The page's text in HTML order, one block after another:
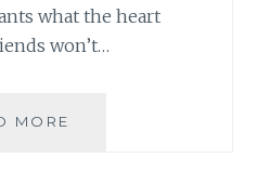
what the heart
won’t…
MORE